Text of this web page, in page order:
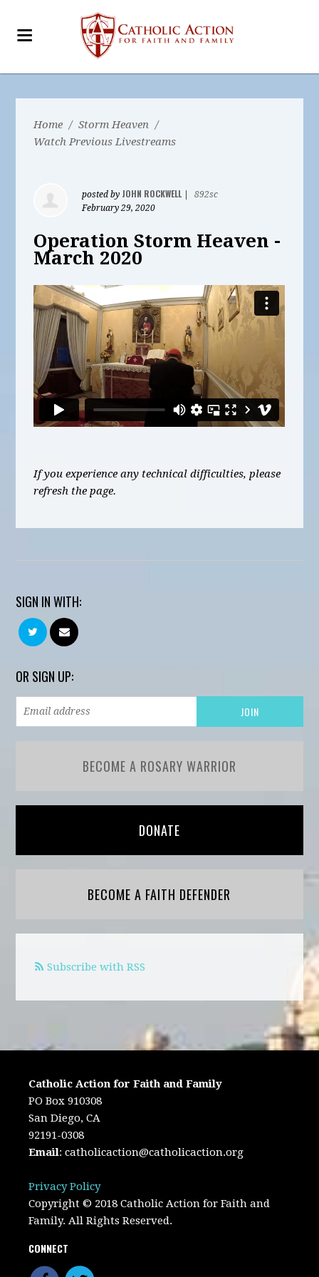
Home / Storm Heaven /
Watch Previous Livestreams
posted by JOHN ROCKWELL
892sc
February 29, 2020
Operation Storm Heaven -
March 2020
If you experience any technical difficulties, please
refresh the page.
SIGN IN WITH:
OR SIGN UP:
BECOME A ROSARY WARRIOR
DONATE
BECOME A FAITH DEFENDER
Subscribe with RSS
Catholic Action for Faith and Family
PO Box 910308
San Diego, CA
92191-0308
Email:catholicaction@catholicaction.org
Privacy Policy
Copyright © 2018 Catholic Action for Faith and
Family. All Rights Reserved.
CONNECT